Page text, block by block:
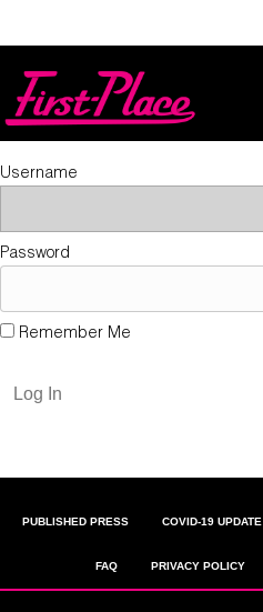
Username
Password
Remember Me
PUBLISHED PRESS COVID-19 UPDATE
FAQ PRIVACY POLICY